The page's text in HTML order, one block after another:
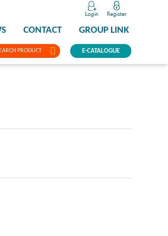
PRODUCT
CONTACT GROUP LINK
E-CATALOGUE